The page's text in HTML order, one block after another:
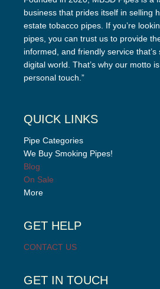
business that prides itself in selling
estate tobacco pipes. If you’re
pipes, you can trust us to provide
informed, and friendly service
digital world. That’s why our motto
personal touch.”
QUICK LINKS
Pipe Categories
We Buy Smoking Pipes!
Blog
On Sale
More
GET HELP
CONTACT US
GET IN TOUCH